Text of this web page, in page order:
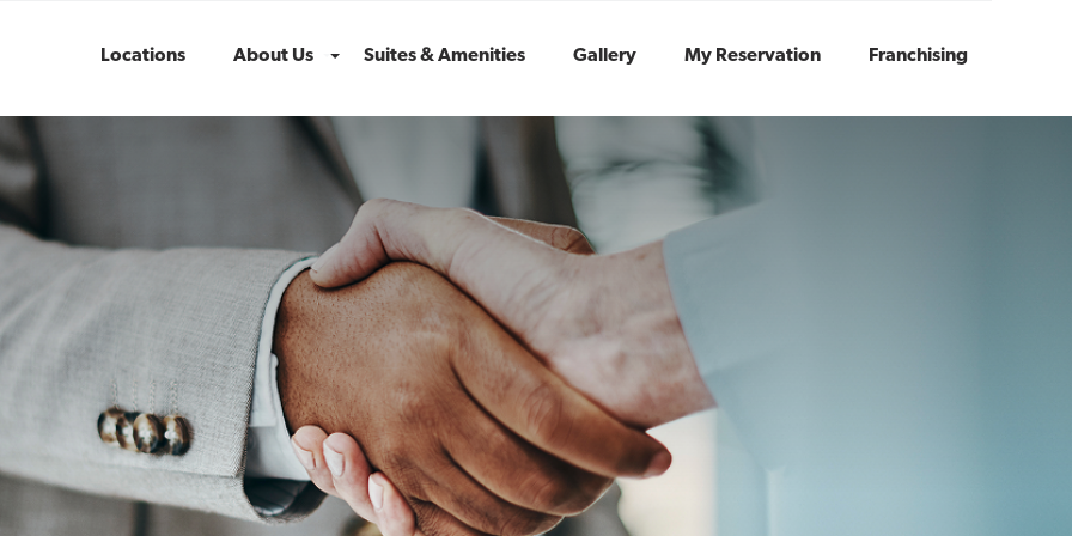
Locations About Us Suites & Amenities Gallery My Reservation Franchising